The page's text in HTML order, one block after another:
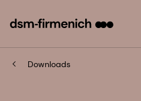
Downloads